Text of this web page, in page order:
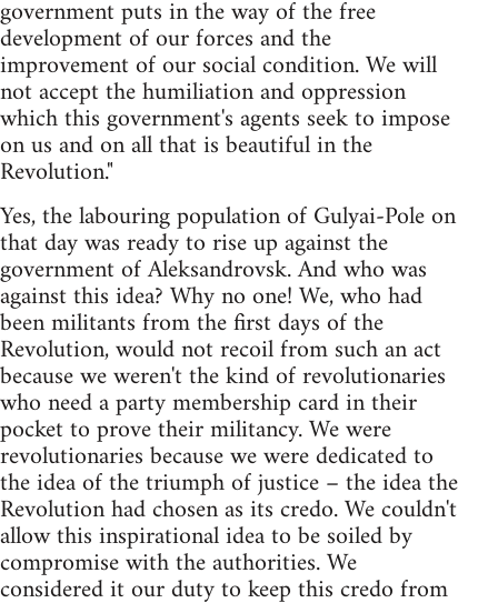
government puts in the way of the free
development of our forces and the
improvement of our social condition. We will
not accept the humiliation and oppression
which this government's agents seek to impose
on us and on all that is beautiful in the
Revolution."
Yes, the labouring population of Gulyai-Pole on
that day was ready to rise up against the
government of Aleksandrovsk. And who was
against this idea? Why no one! We, who had
been militants from the first days of the
Revolution, would not recoil from such an act
because we weren't the kind of revolutionaries
who need a party membership card in their
pocket to prove their militancy. We were
revolutionaries because we were dedicated to
the idea of the triumph of justice – the idea the
Revolution had chosen as its credo. We couldn't
allow this inspirational idea to be soiled by
compromise with the authorities. We
considered it our duty to keep this credo from